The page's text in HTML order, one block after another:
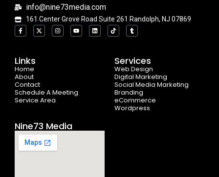
info@nine73media.com
161 Center Grove Road Suite 261 Randolph, NJ 07869
F
a
c
o
o
k
-
f
X
-
t
I
n
s
Y
o
u
L
i
n
T
i
k
k
T
u
m
Links
Home
About
Contact
Schedule A Meeting
Service Area
Services
Web Design
Digital Marketing
Social Media Marketing
Branding
eCommerce
Wordpress
Nine73 Media